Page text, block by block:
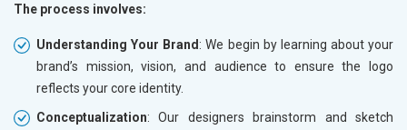
The process involves:
Understanding Your Brand : We begin by learning about your
brand’s mission, vision, and audience to ensure the logo
reflects your core identity.
Conceptualization: Our designers brainstorm and sketch